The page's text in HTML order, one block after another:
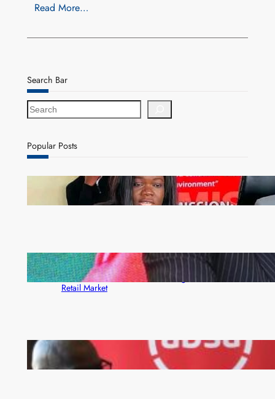
Read More…
Search Bar
S
e
r
c
Popular Posts
ZAM gears up for 16th Annual Manufacturers’
month
ZACCI Hails Puma Energy’s First Digital Fuel
Rewards Platform as Game-Changer for Zambia’s
Retail Market
FQM inks landmark local content MoU with 5 Banks